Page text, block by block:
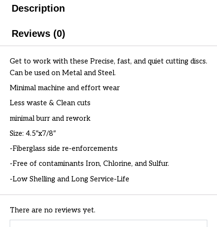
Description
Reviews (0)
Get to work with these Precise, fast, and quiet cutting discs.
Can be used on Metal and Steel.
Minimal machine and effort wear
Less waste & Clean cuts
minimal burr and rework
Size: 4.5″x7/8″
-Fiberglass side re-enforcements
-Free of contaminants Iron, Chlorine, and Sulfur.
-Low Shelling and Long Service-Life
There are no reviews yet.